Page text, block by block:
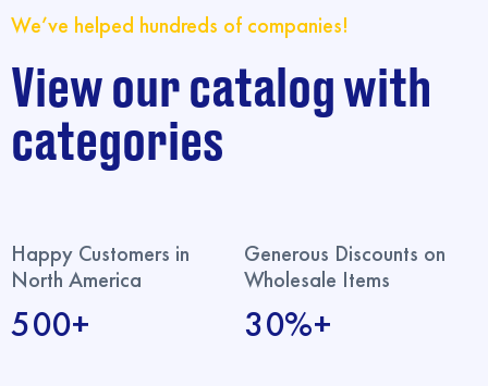
We’ve helped hundreds of companies!
View our catalog with
categories
Happy Customers in
North America
500+
Generous Discounts on
Wholesale Items
30%+